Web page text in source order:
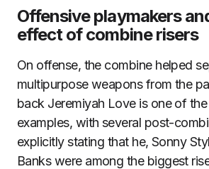
Offensive playmakers
effect of combine risers
On offense, the combine helped
multipurpose weapons from the
back Jeremiyah Love is one of
examples, with several post-
explicitly stating that he, Sonny
Banks were among the biggest